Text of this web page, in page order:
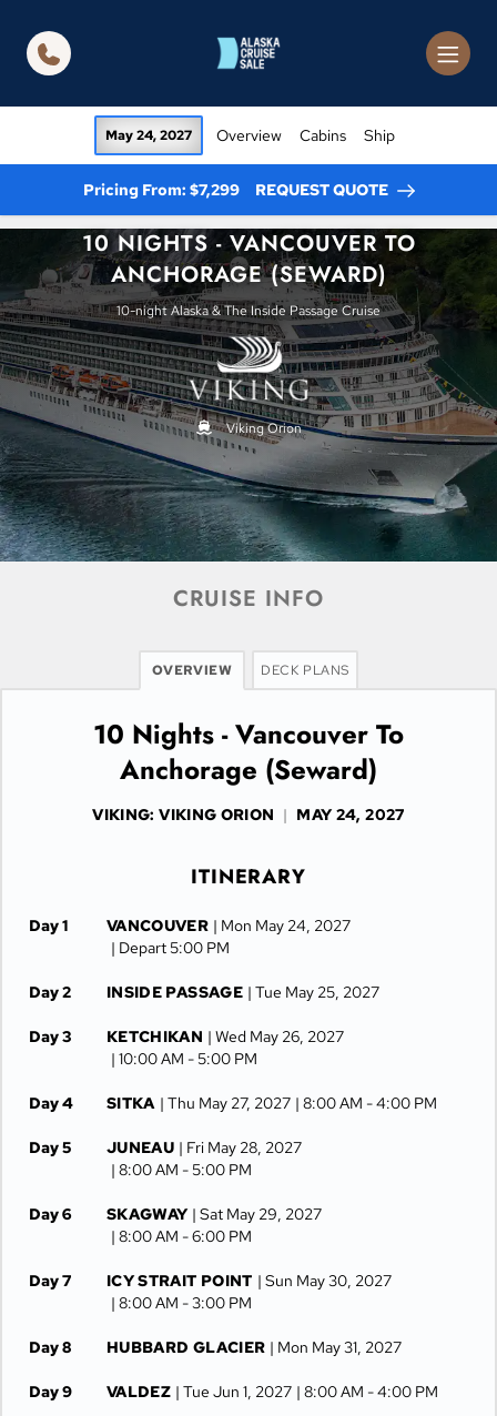
May 24, 2027 Overview Cabins Ship
Pricing From: $7,299 REQUEST QUOTE
10 NIGHTS - VANCOUVER TO
ANCHORAGE (SEWARD)
10-night Alaska & The Inside Passage Cruise
Viking Orion
CRUISE INFO
OVERVIEW DECK PLANS
10 Nights - Vancouver To
Anchorage (Seward)
VIKING: VIKING ORION | MAY 24, 2027
ITINERARY
Day 1 VANCOUVER | Mon May 24, 2027
| Depart 5:00 PM
Day 2 INSIDE PASSAGE | Tue May 25, 2027
Day 3 KETCHIKAN | Wed May 26, 2027
| 10:00 AM - 5:00 PM
Day 4 SITKA | Thu May 27, 2027 | 8:00 AM -4:00 PM
Day 5 JUNEAU | Fri May 28, 2027
| 8:00 AM - 5:00 PM
Day 6 SKAGWAY | Sat May 29, 2027
| 8:00 AM -6:00 PM
Day 7 ICY STRAIT POINT | Sun May 30, 2027
| 8:00 AM -3:00 PM
Day 8 HUBBARD GLACIER | Mon May 31, 2027
Day 9 VALDEZ | Tue Jun 1, 2027 | 8:00 AM -4:00 PM